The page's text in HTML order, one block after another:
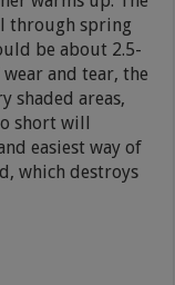
through spring
be about 2.5-
and tear, the
shaded areas,
short will
easiest way of
which destroys